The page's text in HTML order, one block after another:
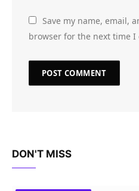
Save my name, email,
browser for the next time I
DON'T MISS